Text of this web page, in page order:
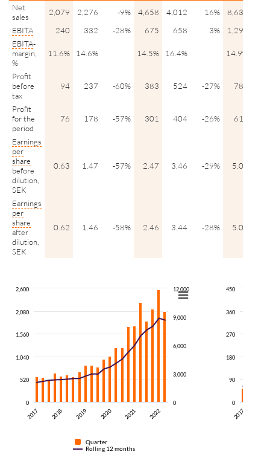
Net
sales
2,079 2,276 -9% 4,658 4,012 16% 8,639
EBITA
240 332 -28% 675 658 3% 1,290
EBITA-
margin,
%
11.6% 14.6% 14.5% 16.4% 14.9%
Profit
before
tax
94 237 -60% 383 524 -27% 786
Profit
for the
period
76 178 -57% 301 404 -26% 618
Earnings
per
share
before
dilution,
SEK
0.63 1.47 -57% 2.47 3.46 -29% 5.07
Earnings
per
share
after
dilution,
SEK
0.62 1.46 -58% 2.46 3.44 -28% 5.04
Quarter
Rolling 12 months
2017 2018 2019 2020 2021 2022
0
520
1,040
1,560
2,080
2,600
0
3,000
6,000
9,000
12,000
2017
0
90
180
270
360
450